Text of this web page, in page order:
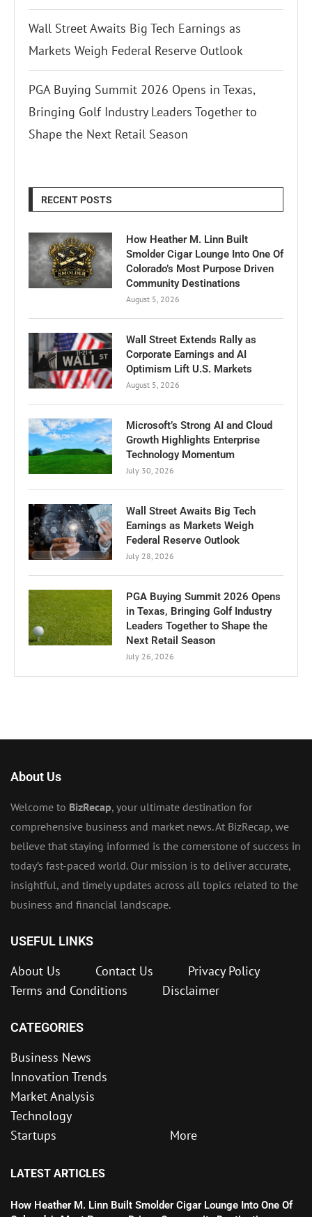
Wall Street Awaits Big Tech Earnings as
Markets Weigh Federal Reserve Outlook
PGA Buying Summit 2026 Opens in Texas,
Bringing Golf Industry Leaders Together to
Shape the Next Retail Season
RECENT POSTS
How Heather M. Linn Built
Smolder Cigar Lounge Into One Of
Colorado’s Most Purpose Driven
Community Destinations
August 5, 2026
Wall Street Extends Rally as
Corporate Earnings and AI
Optimism Lift U.S. Markets
August 5, 2026
Microsoft’s Strong AI and Cloud
Growth Highlights Enterprise
Technology Momentum
July 30, 2026
Wall Street Awaits Big Tech
Earnings as Markets Weigh
Federal Reserve Outlook
July 28, 2026
PGA Buying Summit 2026 Opens
in Texas, Bringing Golf Industry
Leaders Together to Shape the
Next Retail Season
July 26, 2026
About Us
Welcome to BizRecap, your ultimate destination for
comprehensive business and market news. At BizRecap, we
believe that staying informed is the cornerstone of success in
today’s fast-paced world. Our mission is to deliver accurate,
insightful, and timely updates across all topics related to the
business and financial landscape.
USEFUL LINKS
About Us Contact Us
Privacy Policy
Terms and Conditions
Disclaimer
CATEGORIES
Business News
Innovation Trends
Market Analysis
Technology
Startups
More
LATEST ARTICLES
How Heather M. Linn Built Smolder Cigar Lounge Into One Of